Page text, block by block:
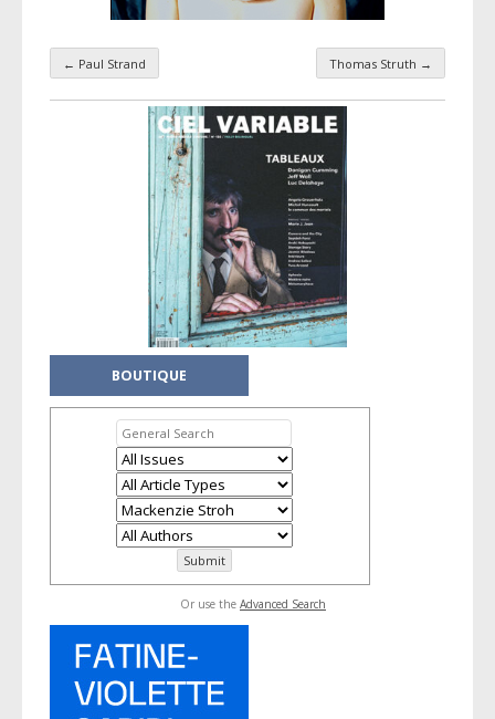
Taxonomy navigation
← Paul Strand Thomas Struth →
BOUTIQUE
Or use the Advanced Search